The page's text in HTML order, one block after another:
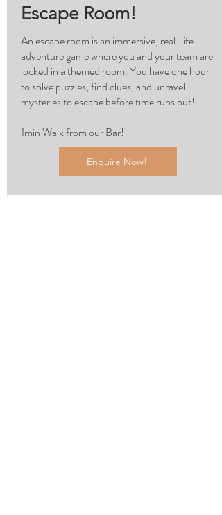
Escape Room!
An escape room is an immersive, real-life
adventure game where you and your team are
locked in a themed room. You have one hour
to solve puzzles, find clues, and unravel
mysteries to escape before time runs out!
1min Walk from our Bar!
Enquire Now!